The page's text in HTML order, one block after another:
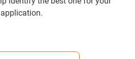
application.